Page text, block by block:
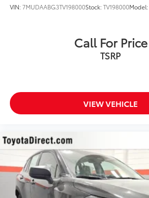
VIN:7MUDAABG3TV198000Stock:TV198000Model:
Call For Price
VIEW VEHICLE